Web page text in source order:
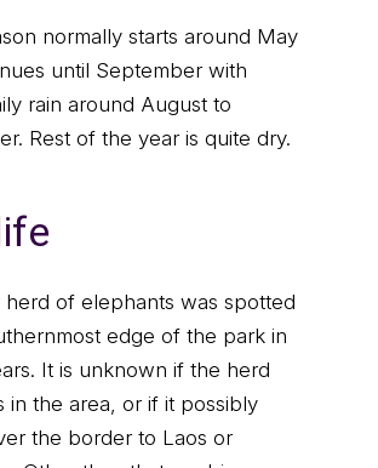
normally starts around May
until September with
rain around August to
Rest of the year is quite dry.
herd of elephants was spotted
edge of the park in
It is unknown if the herd
in the area, or if it possibly
the border to Laos or